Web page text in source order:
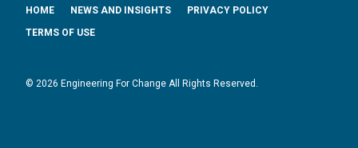
© 2026 Engineering For Change All Rights Reserved.
HOME NEWS AND INSIGHTS
PRIVACY POLICY
TERMS OF USE